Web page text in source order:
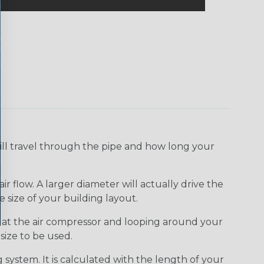
travel through the pipe and how long your
flow. A larger diameter will actually drive the
size of your building layout.
the air compressor and looping around your
to be used.
It is calculated with the length of your